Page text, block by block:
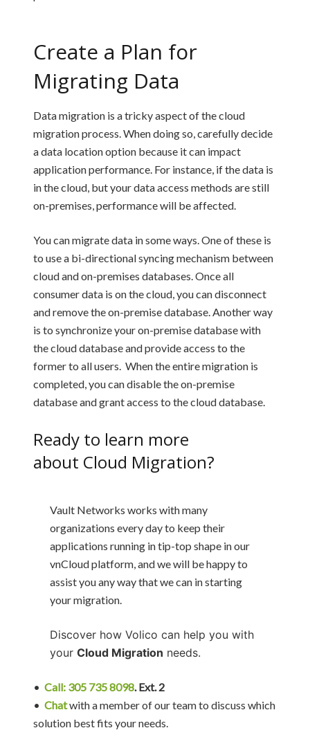
Create a Plan for
Migrating Data
Data migration is a tricky aspect of the cloud
migration process. When doing so, carefully decide
a data location option because it can impact
application performance. For instance, if the data is
in the cloud, but your data access methods are still
on-premises, performance will be affected.
You can migrate data in some ways. One of these is
to use a bi-directional syncing mechanism between
cloud and on-premises databases. Once all
consumer data is on the cloud, you can disconnect
and remove the on-premise database. Another way
is to synchronize your on-premise database with
the cloud database and provide access to the
former to all users. When the entire migration is
completed, you can disable the on-premise
database and grant access to the cloud database.
Ready to learn more
about Cloud Migration?
Vault Networks works with many
organizations every day to keep their
applications running in tip-top shape in our
vnCloud platform, and we will be happy to
assist you any way that we can in starting
your migration.
Discover how Volico can help you with
your Cloud Migration needs.
• Call: 305 735 8098. Ext. 2
• Chatwith a member of our team to discuss which
solution best fits your needs.